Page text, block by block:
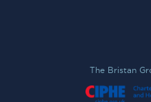
The Bristan